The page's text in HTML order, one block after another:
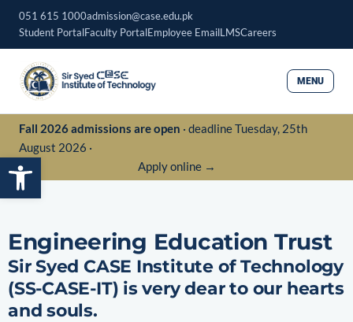
Open toolbar
Skip
content
051 615 1000admission@case.edu.pk
Student PortalFaculty PortalEmployee EmailLMSCareers
MENU
Fall 2026 admissions are open · deadline Tuesday, 25th
August 2026 ·
Apply online →
Engineering Education Trust
Sir Syed CASE Institute of Technology
(SS-CASE-IT) is very dear to our hearts
and souls.